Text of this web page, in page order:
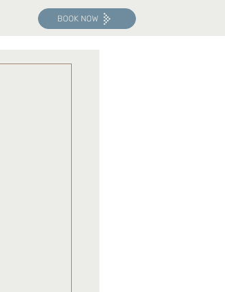
BOOK NOW